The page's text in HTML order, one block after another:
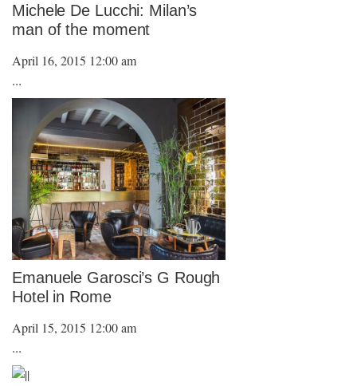
Michele De Lucchi: Milan’s
man of the moment
April 16, 2015 12:00 am
...
Emanuele Garosci’s G Rough
Hotel in Rome
April 15, 2015 12:00 am
...